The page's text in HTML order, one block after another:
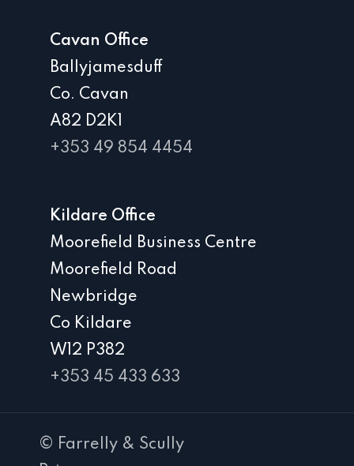
Cavan Office
Ballyjamesduff
Co. Cavan
A82 D2K1
+353 49 854 4454
Kildare Office
Moorefield Business Centre
Moorefield Road
Newbridge
Co Kildare
W12 P382
+353 45 433 633
© Farrelly & Scully